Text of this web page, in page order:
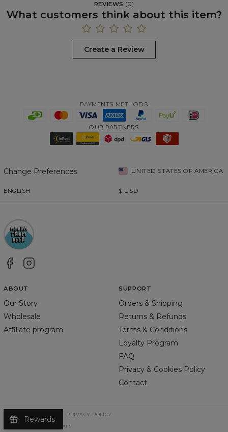
REVIEWS (0)
What customers think about this item?
Create a Review
PAYMENTS METHODS
OUR PARTNERS
Change Preferences UNITED STATES OF AMERICA
ENGLISH $ USD
ABOUT
Our Story
Wholesale
Affiliate program
SUPPORT
Orders & Shipping
Returns & Refunds
Terms & Conditions
Loyalty Program
FAQ
Privacy & Cookies Policy
Contact
TERMS & CONDITIONS
PRIVACY POLICY
Change Into Colours
Rewards